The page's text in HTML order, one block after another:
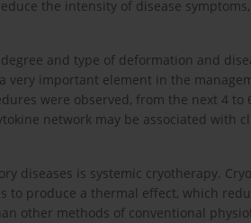
the intensity of disease
and type of deformation and
important element in the
were observed, from the next 4 to
network may be associated with
diseases is systemic cryotherapy.
to produce a thermal effect, which
other methods of conventional